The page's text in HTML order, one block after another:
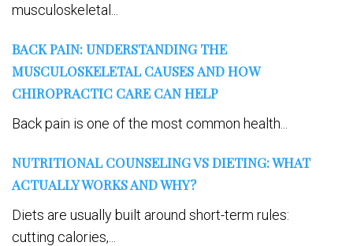
musculoskeletal...
BACK PAIN: UNDERSTANDING THE
MUSCULOSKELETAL CAUSES AND HOW
CHIROPRACTIC CARE CAN HELP
Back pain is one of the most common health...
NUTRITIONAL COUNSELING VS DIETING: WHAT
ACTUALLY WORKS AND WHY?
Diets are usually built around short-term rules:
cutting calories,...